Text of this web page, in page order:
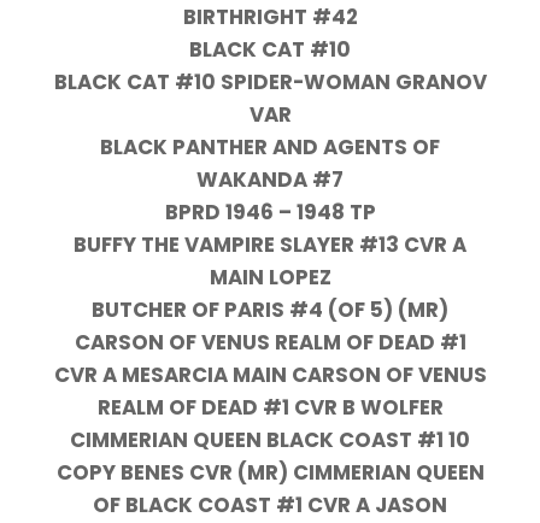
BIRTHRIGHT #42
BLACK CAT #10
BLACK CAT #10 SPIDER-WOMAN GRANOV
VAR
BLACK PANTHER AND AGENTS OF
WAKANDA #7
BPRD 1946 – 1948 TP
BUFFY THE VAMPIRE SLAYER #13 CVR A
MAIN LOPEZ
BUTCHER OF PARIS #4 (OF 5) (MR)
CARSON OF VENUS REALM OF DEAD #1
CVR A MESARCIA MAIN CARSON OF VENUS
REALM OF DEAD #1 CVR B WOLFER
CIMMERIAN QUEEN BLACK COAST #1 10
COPY BENES CVR (MR) CIMMERIAN QUEEN
OF BLACK COAST #1 CVR A JASON